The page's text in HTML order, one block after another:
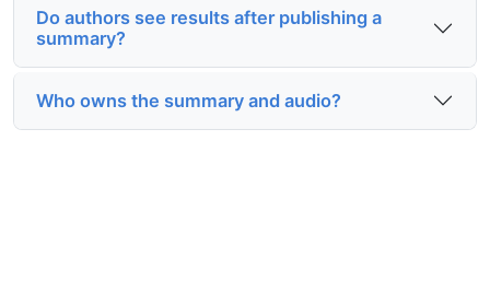
Do authors see results after publishing a
summary?
Who owns the summary and audio?